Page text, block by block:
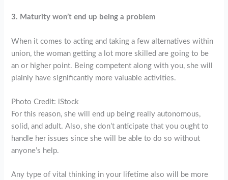
3. Maturity won’t end up being a problem
When it comes to acting and taking a few alternatives within
union, the woman getting a lot more skilled are going to be
an or higher point. Being competent along with you, she will
plainly have significantly more valuable activities.
Photo Credit: iStock
For this reason, she will end up being really autonomous,
solid, and adult. Also, she don’t anticipate that you ought to
handle her issues since she will be able to do so without
anyone’s help.
Any type of vital thinking in your lifetime also will be more